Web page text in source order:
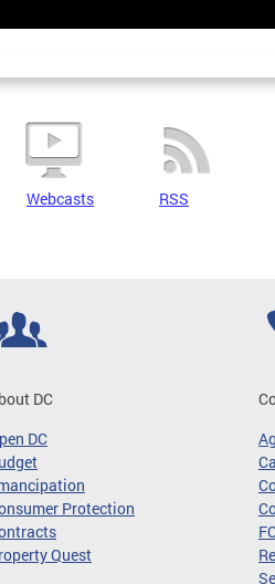
Webcasts RSS
DC
DC
Protection
Quest